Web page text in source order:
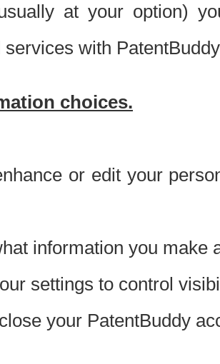
at your option)
services with
choices.
or edit your
information you make
settings to control
your PatentBuddy